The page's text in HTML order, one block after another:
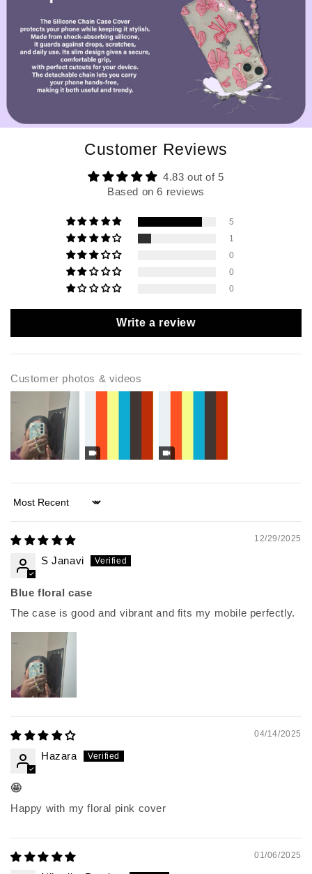
Customer Reviews
4.83 out of 5
Based on 6 reviews
5
1
0
0
0
Write a review
Customer photos & videos
Sort by
12/29/2025
S Janavi
Blue floral case
The case is good and vibrant and fits my mobile perfectly.
04/14/2025
Hazara
🤩
Happy with my floral pink cover
01/06/2025